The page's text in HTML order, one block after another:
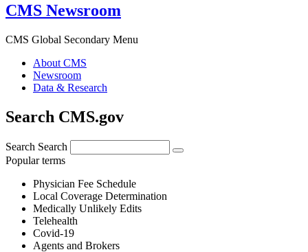
CMS Newsroom
CMS Global Secondary Menu
About CMS
Newsroom
Data & Research
Search CMS.gov
Search Search
Popular terms
Physician Fee Schedule
Local Coverage Determination
Medically Unlikely Edits
Telehealth
Covid-19
Agents and Brokers